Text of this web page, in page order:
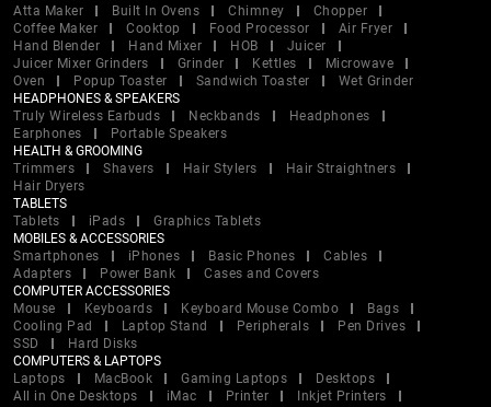
Atta Maker
Built In Ovens Chimney
Chopper
Coffee Maker
Cooktop Food Processor
Air Fryer
Hand Blender
Hand Mixer HOB
Juicer
Juicer Mixer Grinders
Grinder Kettles
Microwave
Oven
Popup Toaster Sandwich Toaster
Wet Grinder
HEADPHONES & SPEAKERS
Truly Wireless Earbuds
Neckbands
Headphones
Earphones
Portable Speakers
HEALTH & GROOMING
Trimmers
Shavers Hair Stylers
Hair Straightners
Hair Dryers
TABLETS
Tablets
iPads
Graphics Tablets
MOBILES & ACCESSORIES
Smartphones
iPhones Basic Phones
Cables
Adapters
Power Bank
Cases and Covers
COMPUTER ACCESSORIES
Mouse
Keyboards Keyboard Mouse Combo
Bags
Cooling Pad
Laptop Stand Peripherals
Pen Drives
SSD
Hard Disks
COMPUTERS & LAPTOPS
Laptops
MacBook Gaming Laptops
Desktops
All in One Desktops
iMac Printer
Inkjet Printers